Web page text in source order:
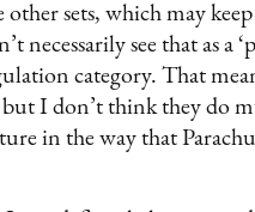
sets, which may
necessarily see that as a
category. That
but I don’t think they do
in the way that